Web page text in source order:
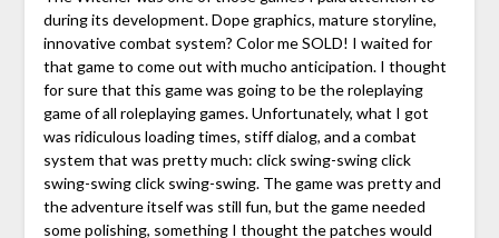
during its development. Dope graphics, mature storyline,
innovative combat system? Color me SOLD! I waited for
that game to come out with mucho anticipation. I thought
for sure that this game was going to be the roleplaying
game of all roleplaying games. Unfortunately, what I got
was ridiculous loading times, stiff dialog, and a combat
system that was pretty much: click swing-swing click
swing-swing click swing-swing. The game was pretty and
the adventure itself was still fun, but the game needed
some polishing, something I thought the patches would